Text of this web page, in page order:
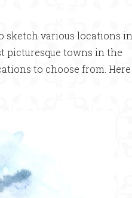
sketch various locations in
picturesque towns in the
to choose from. Here